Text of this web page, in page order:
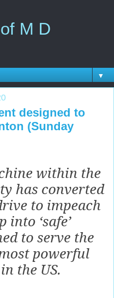
M D
▼
designed to
(Sunday
within the
has converted
to impeach
into ‘safe’
to serve the
powerful
the US.